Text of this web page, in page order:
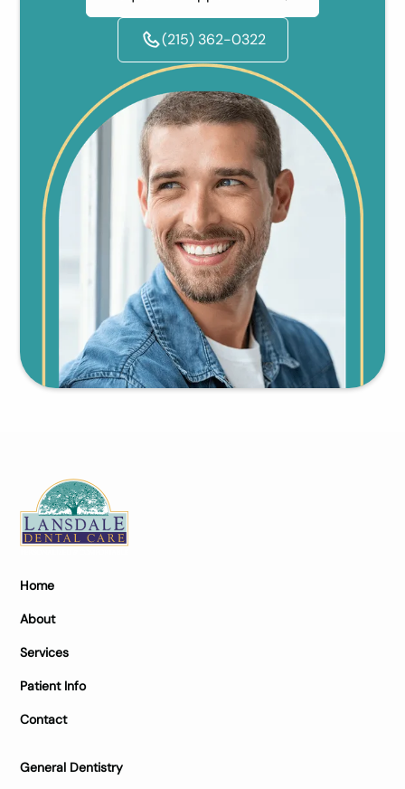
(215) 362-0322
Home
About
Services
Patient Info
Contact
General Dentistry